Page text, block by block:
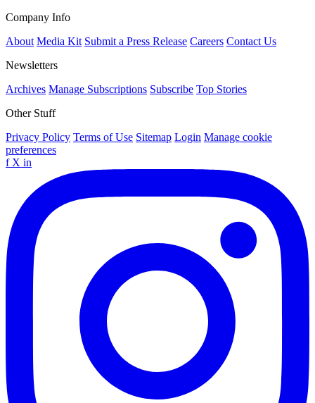
Company Info
About Media Kit Submit a Press Release Careers Contact Us
Newsletters
Archives Manage Subscriptions Subscribe Top Stories
Other Stuff
Privacy Policy Terms of Use Sitemap Login Manage cookie
preferences
f X in